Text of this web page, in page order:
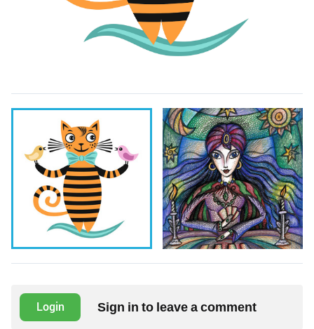
Login Sign in to leave a comment